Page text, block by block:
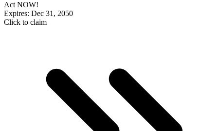
Act NOW!
Expires: Dec 31, 2050
Click to claim